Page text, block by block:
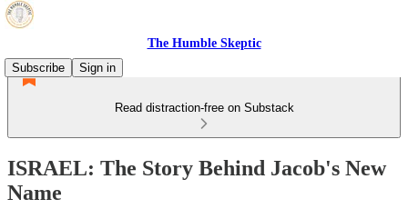
The Humble Skeptic
Subscribe
Sign in
Read distraction-free on Substack
ISRAEL: The Story Behind Jacob's New
Name